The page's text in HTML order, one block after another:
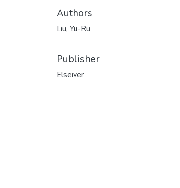
Authors
Liu, Yu-Ru
Publisher
Elseiver